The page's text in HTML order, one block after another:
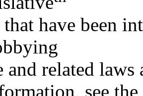
have been
and related
see the